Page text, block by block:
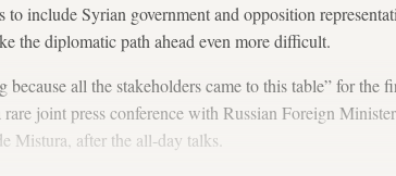
include Syrian government and opposition
the diplomatic path ahead even more difficult.
all the stakeholders came to this table” for the
joint press conference with Russian Foreign Minister
Mistura, after the all-day talks.